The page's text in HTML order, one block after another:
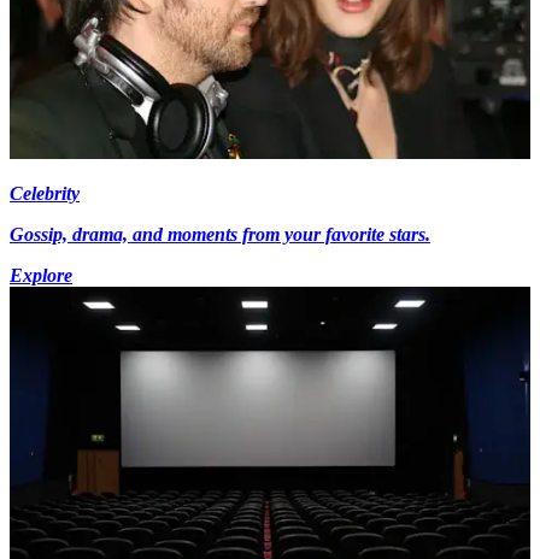
Celebrity
Gossip, drama, and moments from your favorite stars.
Explore